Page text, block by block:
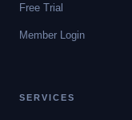
Free Trial
Member Login
SERVICES